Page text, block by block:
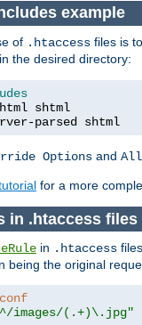
example
of .htaccess files is
the desired directory:
parsed shtml
Options and
for a more
in .htaccess files
in .htaccess
being the original
images/(.+)\.jpg"